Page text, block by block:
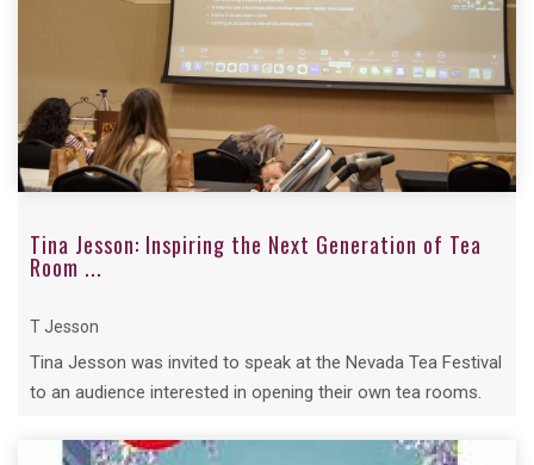
Tina Jesson: Inspiring the Next Generation of Tea
Room ...
T Jesson
Tina Jesson was invited to speak at the Nevada Tea Festival
to an audience interested in opening their own tea rooms.